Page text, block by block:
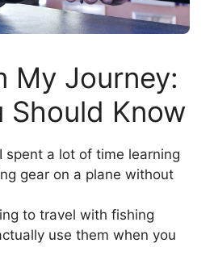
My Journey:
Should Know
a lot of time learning
gear on a plane without
to travel with fishing
use them when you